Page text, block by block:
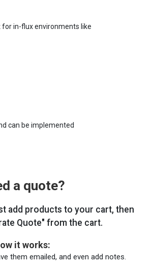
in-flux environments like
can be implemented
a quote?
add products to your cart, then
Quote" from the cart.
it works:
them emailed, and even add notes.